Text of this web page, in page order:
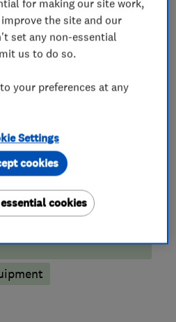
and gas engineers
Boiler repair
heating
for making our site work,
the site and our
set any non-essential
us to do so.
your preferences at any
Settings
cookies
cookies